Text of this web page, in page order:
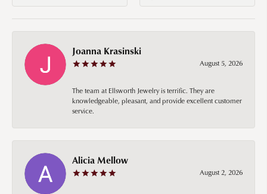
Joanna Krasinski
August 5, 2026
The team at Ellsworth Jewelry is terrific. They are
knowledgeable, pleasant, and provide excellent customer
service.
Alicia Mellow
August 2, 2026